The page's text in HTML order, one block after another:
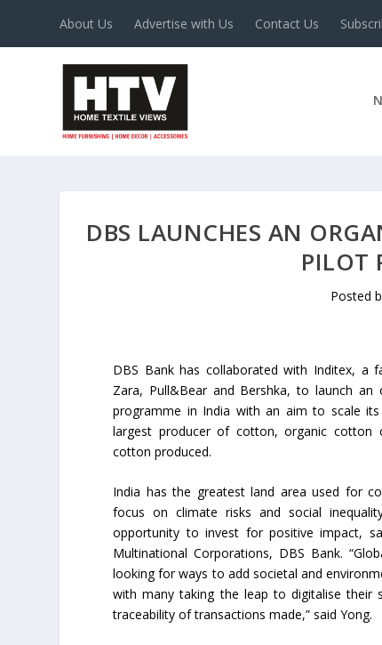
About Us Advertise with Us Contact Us
DBS LAUNCHES AN
PILOT
Posted
DBS Bank has collaborated with Inditex, a
Zara, Pull&Bear and Bershka, to launch
programme in India with an aim to scale
largest producer of cotton, organic
cotton produced.
India has the greatest land area used for
focus on climate risks and social
opportunity to invest for positive impact,
Multinational Corporations, DBS Bank.
looking for ways to add societal and
with many taking the leap to digitalise their
traceability of transactions made,” said Yong.